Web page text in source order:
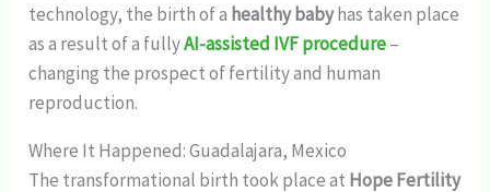
technology, the birth of a healthy babyhas taken place
as a result of a fullyAI-assisted IVF procedure–
changing the prospect of fertility and human
reproduction.
Where It Happened: Guadalajara, Mexico
The transformational birth took place at Hope Fertility